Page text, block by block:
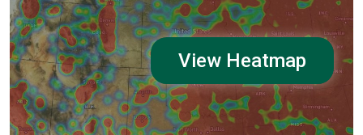
View Heatmap